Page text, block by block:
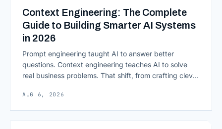
Context Engineering: The Complete
Guide to Building Smarter AI Systems
in 2026
Prompt engineering taught AI to answer better
questions. Context engineering teaches AI to solve
real business problems. That shift, from crafting clever
environment around a model, is quietly becoming the
As AI agents take on multi-step work inside CRMs,
AUG 6, 2026